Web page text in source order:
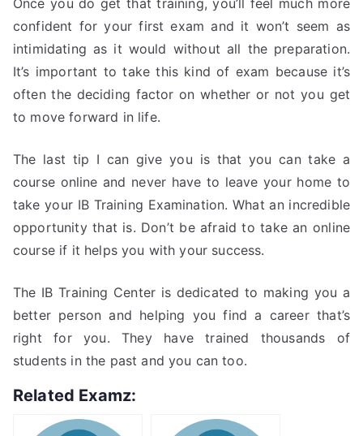
Once you do get that training, you’ll feel much more
confident for your first exam and it won’t seem as
intimidating as it would without all the preparation.
It’s important to take this kind of exam because it’s
often the deciding factor on whether or not you get
to move forward in life.
The last tip I can give you is that you can take a
course online and never have to leave your home to
take your IB Training Examination. What an incredible
opportunity that is. Don’t be afraid to take an online
course if it helps you with your success.
The IB Training Center is dedicated to making you a
better person and helping you find a career that’s
right for you. They have trained thousands of
students in the past and you can too.
Related Examz: